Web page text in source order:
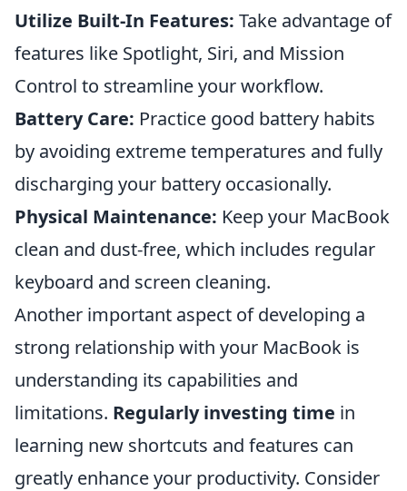
Utilize Built-In Features: Take advantage of
features like Spotlight, Siri, and Mission
Control to streamline your workflow.
Battery Care: Practice good battery habits
by avoiding extreme temperatures and fully
discharging your battery occasionally.
Physical Maintenance: Keep your MacBook
clean and dust-free, which includes regular
keyboard and screen cleaning.
Another important aspect of developing a
strong relationship with your MacBook is
understanding its capabilities and
limitations. Regularly investing time in
learning new shortcuts and features can
greatly enhance your productivity. Consider